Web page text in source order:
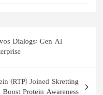
Dialogs: Gen AI
(RTP) Joined Skretting
Protein Awareness